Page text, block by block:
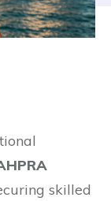
skilled